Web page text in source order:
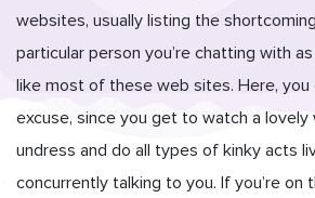
websites, usually listing the
particular person you’re chatting with
like most of these web sites. Here,
excuse, since you get to watch a lovely
undress and do all types of kinky acts
concurrently talking to you. If you’re